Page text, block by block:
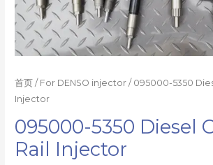
首页 / For DENSO injector / 095000-5350
Injector
095000-5350 Diesel
Rail Injector